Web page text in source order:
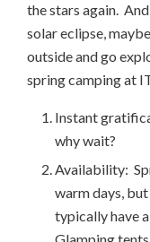
the stars again.
solar eclipse,
outside and go
spring camping at
Instant
why wait?
Availability:
warm days,
typically have